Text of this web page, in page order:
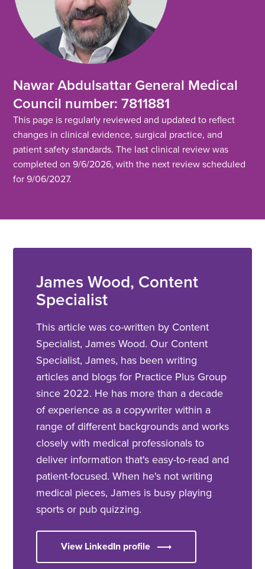
Nawar Abdulsattar General Medical
Council number: 7811881
This page is regularly reviewed and updated to reflect
changes in clinical evidence, surgical practice, and
patient safety standards. The last clinical review was
completed on 9/6/2026, with the next review scheduled
for 9/06/2027.
James Wood, Content
Specialist
This article was co-written by Content
Specialist, James Wood. Our Content
Specialist, James, has been writing
articles and blogs for Practice Plus Group
since 2022. He has more than a decade
of experience as a copywriter within a
range of different backgrounds and works
closely with medical professionals to
deliver information that's easy-to-read and
patient-focused. When he's not writing
medical pieces, James is busy playing
sports or pub quizzing.
View LinkedIn profile